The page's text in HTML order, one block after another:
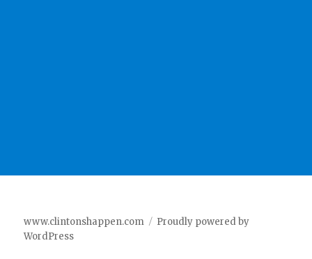
www.clintonshappen.com
Proudly powered by
WordPress